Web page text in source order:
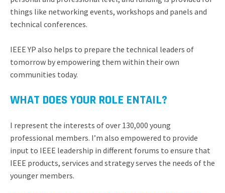
things like networking events, workshops and panels and
technical conferences.
IEEE YP also helps to prepare the technical leaders of
tomorrow by empowering them within their own
communities today.
WHAT DOES YOUR ROLE ENTAIL?
I represent the interests of over 130,000 young
professional members. I’m also empowered to provide
input to IEEE leadership in different forums to ensure that
IEEE products, services and strategy serves the needs of the
younger members.